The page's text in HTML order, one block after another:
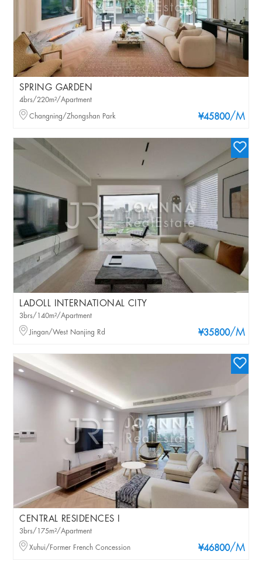
SPRING GARDEN
¥45800/M
4brs/220m²/Apartment
Changning/Zhongshan Park
LADOLL INTERNATIONAL CITY
¥35800/M
3brs/140m²/Apartment
Jingan/West Nanjing Rd
CENTRAL RESIDENCES I
¥46800/M
3brs/175m²/Apartment
Xuhui/Former French Concession